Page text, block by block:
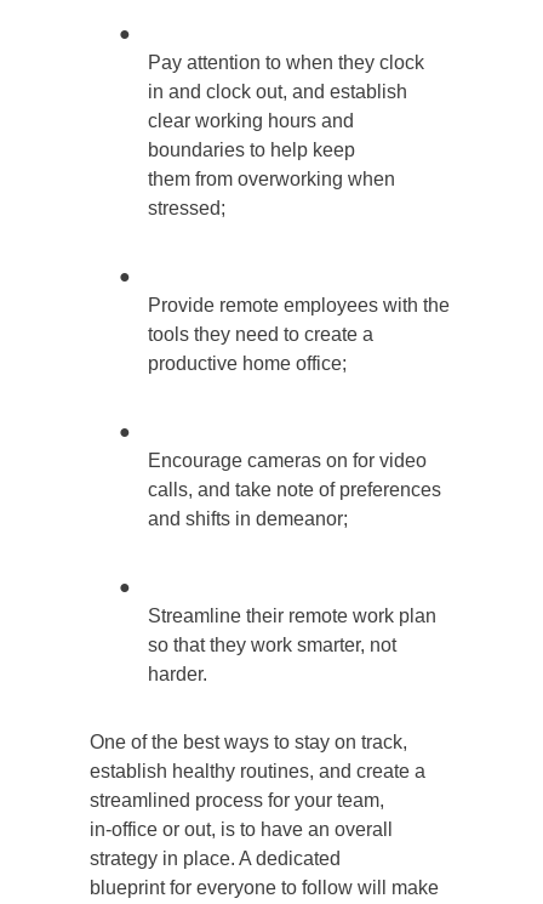
●
Pay attention to when they clock
in and clock out, and establish
clear working hours and
boundaries to help keep
them from overworking when
stressed;
●
Provide remote employees with the
tools they need to create a
productive home office;
●
Encourage cameras on for video
calls, and take note of preferences
and shifts in demeanor;
●
Streamline their remote work plan
so that they work smarter, not
harder.
One of the best ways to stay on track,
establish healthy routines, and create a
streamlined process for your team,
in-office or out, is to have an overall
strategy in place. A dedicated
blueprint for everyone to follow will make